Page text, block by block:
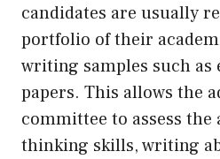
candidates are usually
portfolio of their
writing samples such as
papers. This allows the
committee to assess
thinking skills, writing